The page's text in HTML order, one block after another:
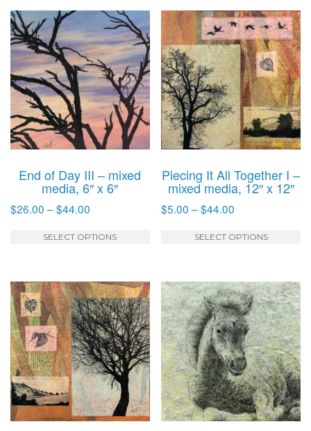
multiple
variants.
The
options
may
be
chosen
on
the
product
page
End of Day III – mixed
media, 6″ x 6″
$26.00 –$44.00
$26.00
SELECT OPTIONS
multiple
variants.
The
options
may
be
chosen
on
the
Piecing It All Together I –
mixed media, 12″ x 12″
$5.00 –$44.00
$5.00
SELECT OPTIONS